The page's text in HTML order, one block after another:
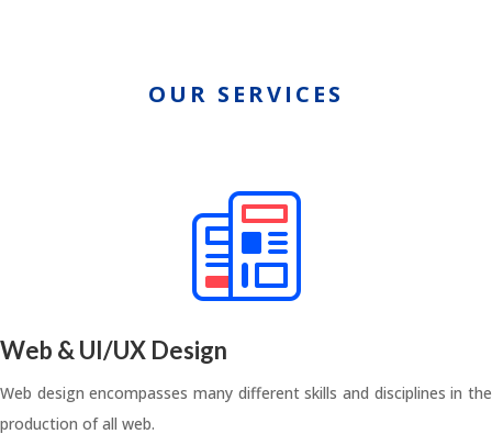
OUR SERVICES
Web & UI/UX Design
Web design encompasses many different skills and disciplines in the
production of all web.